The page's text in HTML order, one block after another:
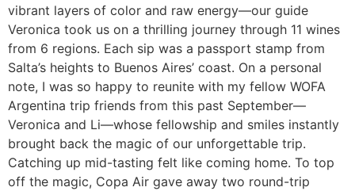
vibrant layers of color and raw energy—our guide
Veronica took us on a thrilling journey through 11 wines
from 6 regions. Each sip was a passport stamp from
Salta’s heights to Buenos Aires’ coast. On a personal
note, I was so happy to reunite with my fellow WOFA
Argentina trip friends from this past September—
Veronica and Li—whose fellowship and smiles instantly
brought back the magic of our unforgettable trip.
Catching up mid-tasting felt like coming home. To top
off the magic, Copa Air gave away two round-trip